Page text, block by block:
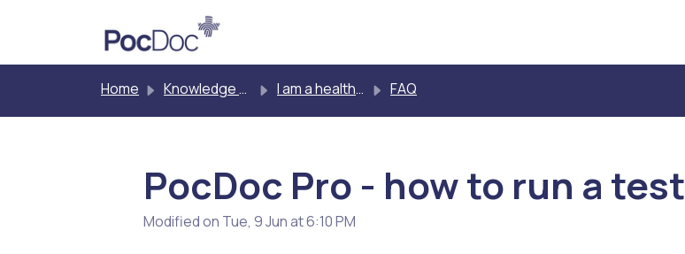
Home Knowledge base I am a healthcare professional testing other people FAQ
PocDoc Pro - how to run a test
Modified on Tue, 9 Jun at 6:10 PM